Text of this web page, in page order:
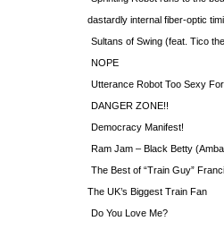
dastardly internal fiber-optic
Sultans of Swing (feat. Tico
NOPE
Utterance Robot Too Sexy
DANGER ZONE!!
Democracy Manifest!
Ram Jam – Black Betty
The Best of “Train Guy”
The UK’s Biggest Train Fan
Do You Love Me?